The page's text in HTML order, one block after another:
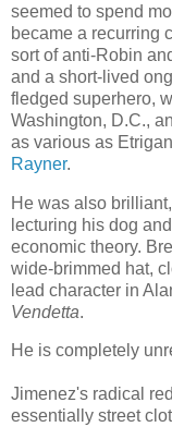
seemed to spend
became a recurring
sort of anti-Robin
and a short-lived
fledged superhero,
Washington, D.C.,
as various as
Rayner.
He was also
lecturing his dog
economic theory.
wide-brimmed hat,
lead character in
Vendetta.
He is completely
Jimenez's radical
essentially street